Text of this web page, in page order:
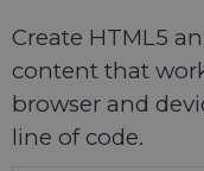
Create HTML5
content that
browser and
line of code.